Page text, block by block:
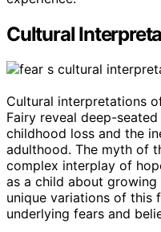
Cultural
Cultural interpretations
Fairy reveal deep-
childhood loss and the
adulthood. The myth of
complex interplay of
as a child about
unique variations of this
underlying fears and